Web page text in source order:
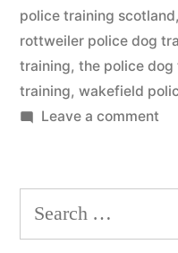
police training scotland,
rottweiler police dog
training, the police dog
training, wakefield
Leave a commenton
Search
for: